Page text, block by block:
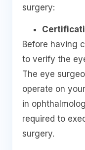
surgery:
Before having
to verify the
The eye
operate on
in
required to
surgery.